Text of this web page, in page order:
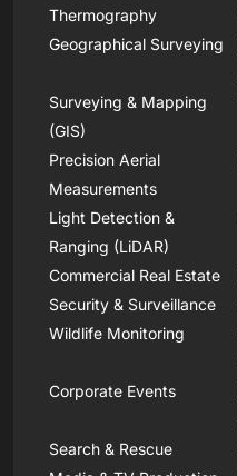
Thermography
Geographical Surveying
Surveying & Mapping
(GIS)
Precision Aerial
Measurements
Light Detection &
Ranging (LiDAR)
Commercial Real Estate
Security & Surveillance
Wildlife Monitoring
Corporate Events
Search & Rescue